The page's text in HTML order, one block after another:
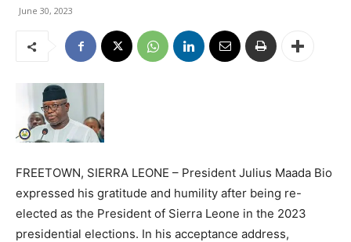
June 30, 2023
FREETOWN, SIERRA LEONE – President Julius Maada Bio
expressed his gratitude and humility after being re-
elected as the President of Sierra Leone in the 2023
presidential elections. In his acceptance address,